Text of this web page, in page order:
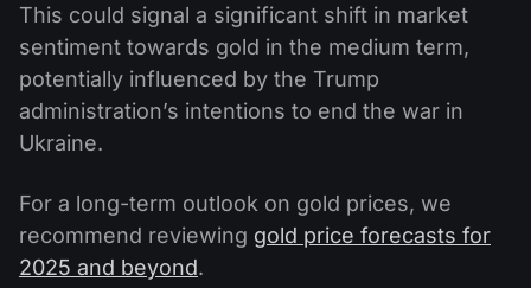
This could signal a significant shift in market
sentiment towards gold in the medium term,
potentially influenced by the Trump
administration’s intentions to end the war in
Ukraine.
For a long-term outlook on gold prices, we
recommend reviewing gold price forecasts for
2025 and beyond.